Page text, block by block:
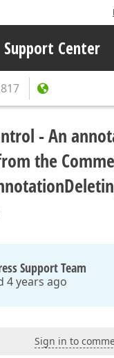
Support Center
- An
the
Support Team
4 years ago
Sign in to